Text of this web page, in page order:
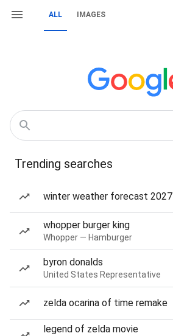
ALL IMAGES
Trending searches
winter weather forecast 2027
whopper burger king
Whopper — Hamburger
byron donalds
United States Representative
zelda ocarina of time remake
legend of zelda movie